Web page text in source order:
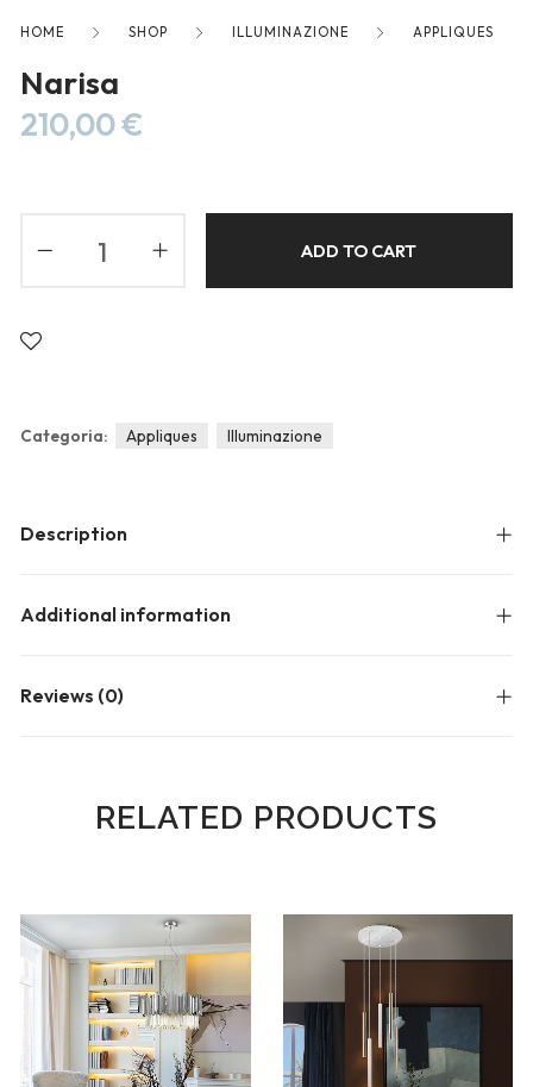
HOME SHOP ILLUMINAZIONE APPLIQUES
Narisa
210,00€
ADD TO CART
Description
Additional information
Reviews (0)
Categoria: Appliques Illuminazione
RELATED PRODUCTS